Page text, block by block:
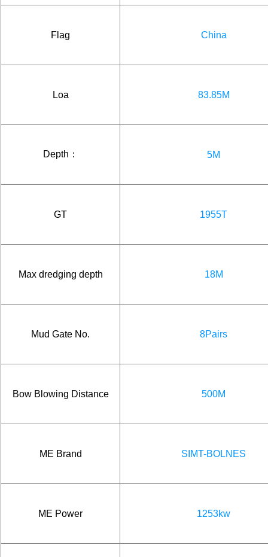
Flag China
Loa 83.85M
Depth： 5M
GT 1955T
Max dredging depth 18M
Mud Gate No. 8Pairs
Bow Blowing Distance 500M
ME Brand SIMT-BOLNES
ME Power 1253kw